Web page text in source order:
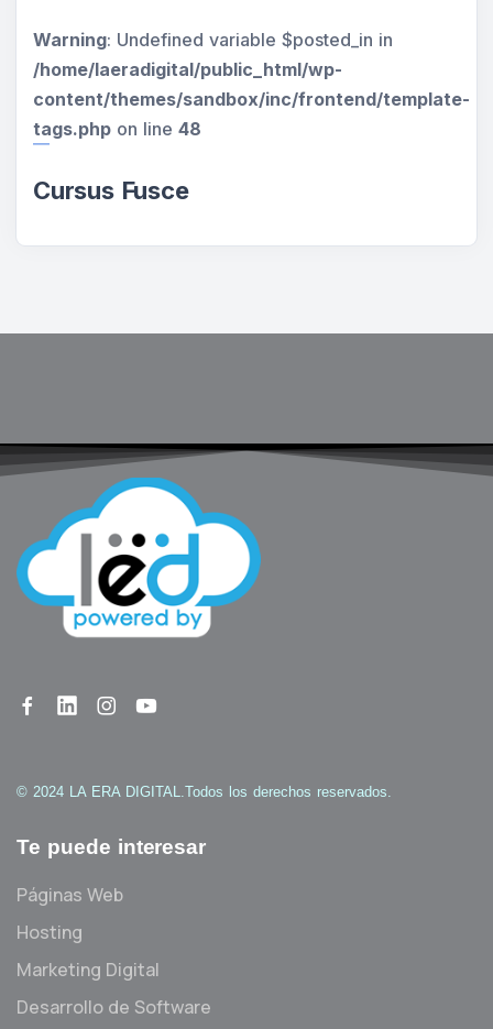
Warning: Undefined variable $posted_in in
/home/laeradigital/public_html/wp-
content/themes/sandbox/inc/frontend/template-
tags.php on line 48
Cursus Fusce
© 2024 LA ERA DIGITAL.Todos los derechos reservados.
Te puede interesar
Páginas Web
Hosting
Marketing Digital
Desarrollo de Software